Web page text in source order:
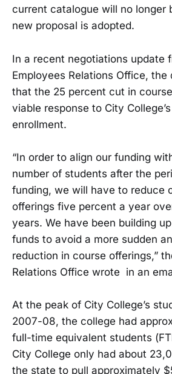
current catalogue will no longer
new proposal is adopted.
In a recent negotiations update
Employees Relations Office,
that the 25 percent cut in
viable response to City
enrollment.
“In order to align our funding
number of students after the
funding, we will have to reduce
offerings five percent a year
years. We have been building
funds to avoid a more sudden
reduction in course offerings,”
Relations Office wrote in an
At the peak of City College’s
2007-08, the college had
full-time equivalent students
City College only had about
the state to pull approximately